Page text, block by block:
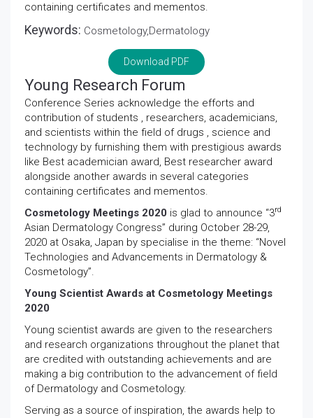
containing certificates and mementos.
Keywords: Cosmetology,Dermatology
Download PDF
Young Research Forum
Conference Series acknowledge the efforts and
contribution of students , researchers, academicians,
and scientists within the field of drugs , science and
technology by furnishing them with prestigious awards
like Best academician award, Best researcher award
alongside another awards in several categories
containing certificates and mementos.
Cosmetology Meetings 2020 is glad to announce “3rd
Asian Dermatology Congress” during October 28-29,
2020 at Osaka, Japan by specialise in the theme: “Novel
Technologies and Advancements in Dermatology &
Cosmetology”.
Young Scientist Awards at Cosmetology Meetings
2020
Young scientist awards are given to the researchers
and research organizations throughout the planet that
are credited with outstanding achievements and are
making a big contribution to the advancement of field
of Dermatology and Cosmetology.
Serving as a source of inspiration, the awards help to